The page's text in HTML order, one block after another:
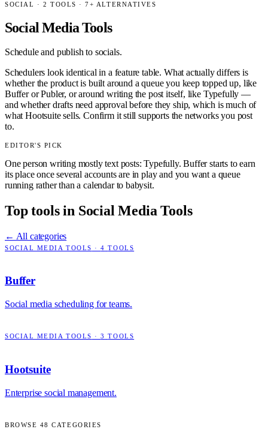
SOCIAL · 2 TOOLS ·7+ ALTERNATIVES
Social Media Tools
Schedule and publish to socials.
Schedulers look identical in a feature table. What actually differs is
whether the product is built around a queue you keep topped up, like
Buffer or Publer, or around writing the post itself, like Typefully —
and whether drafts need approval before they ship, which is much of
what Hootsuite sells. Confirm it still supports the networks you post
to.
EDITOR'S PICK
One person writing mostly text posts: Typefully. Buffer starts to earn
its place once several accounts are in play and you want a queue
running rather than a calendar to babysit.
Top tools in Social Media Tools
← All categories
SOCIAL MEDIA TOOLS ·4 TOOLS
Buffer
Social media scheduling for teams.
SOCIAL MEDIA TOOLS ·3 TOOLS
Hootsuite
Enterprise social management.
BROWSE 48 CATEGORIES